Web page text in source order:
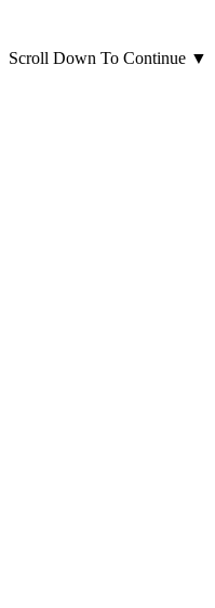
Scroll Down To Continue ▼